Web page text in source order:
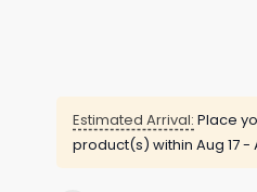
Estimated Arrival: Place
product(s) within Aug 17 -